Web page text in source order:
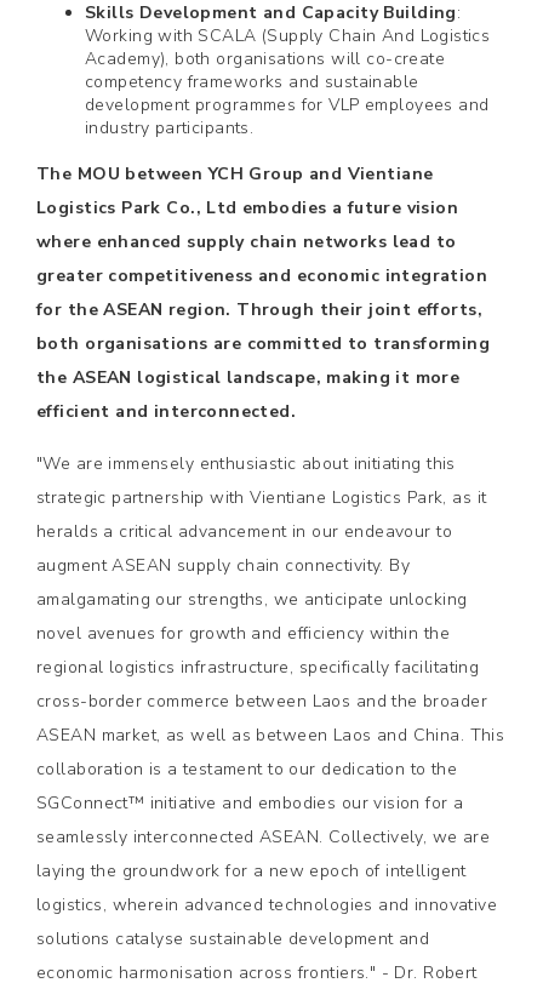
Skills Development and Capacity Building:
Working with SCALA (Supply Chain And Logistics
Academy), both organisations will co-create
competency frameworks and sustainable
development programmes for VLP employees and
industry participants.
The MOU between YCH Group and Vientiane
Logistics Park Co., Ltd embodies a future vision
where enhanced supply chain networks lead to
greater competitiveness and economic integration
for the ASEAN region. Through their joint efforts,
both organisations are committed to transforming
the ASEAN logistical landscape, making it more
efficient and interconnected.
"We are immensely enthusiastic about initiating this
strategic partnership with Vientiane Logistics Park, as it
heralds a critical advancement in our endeavour to
augment ASEAN supply chain connectivity. By
amalgamating our strengths, we anticipate unlocking
novel avenues for growth and efficiency within the
regional logistics infrastructure, specifically facilitating
cross-border commerce between Laos and the broader
ASEAN market, as well as between Laos and China. This
collaboration is a testament to our dedication to the
SGConnect™ initiative and embodies our vision for a
seamlessly interconnected ASEAN. Collectively, we are
laying the groundwork for a new epoch of intelligent
logistics, wherein advanced technologies and innovative
solutions catalyse sustainable development and
economic harmonisation across frontiers." - Dr. Robert